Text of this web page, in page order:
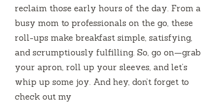
reclaim those early hours of the day. From a
busy mom to professionals on the go, these
roll-ups make breakfast simple, satisfying,
and scrumptiously fulfilling. So, go on—grab
your apron, roll up your sleeves, and let’s
whip up some joy. And hey, don’t forget to
check out my